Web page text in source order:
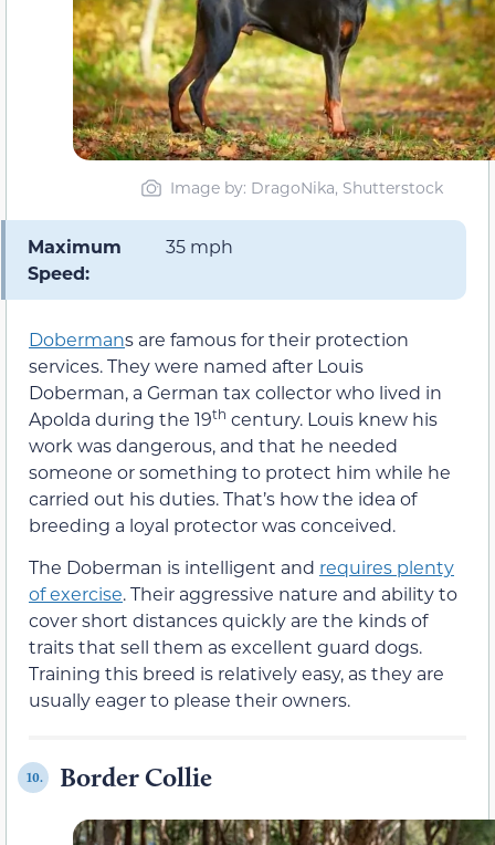
Image by: DragoNika, Shutterstock
Maximum
Speed:
35 mph
Dobermans are famous for their protection
services. They were named after Louis
Doberman, a German tax collector who lived in
Apolda during the 19th century. Louis knew his
work was dangerous, and that he needed
someone or something to protect him while he
carried out his duties. That’s how the idea of
breeding a loyal protector was conceived.
The Doberman is intelligent and requires plenty
of exercise. Their aggressive nature and ability to
cover short distances quickly are the kinds of
traits that sell them as excellent guard dogs.
Training this breed is relatively easy, as they are
usually eager to please their owners.
10. Border Collie